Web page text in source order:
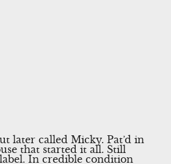
later called Micky. Pat’d in
that started it all. Still
In credible condition